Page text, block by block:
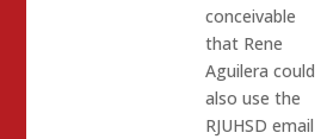
conceivable
that Rene
Aguilera could
also use the
RJUHSD email